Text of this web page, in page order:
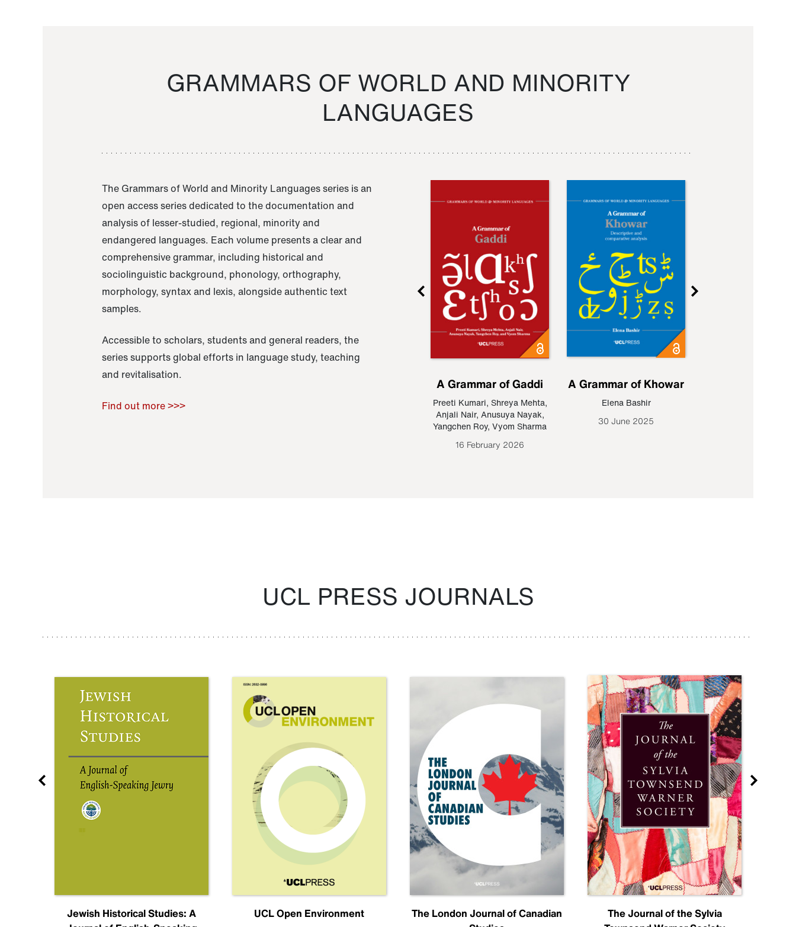
GRAMMARS OF WORLD AND MINORITY
LANGUAGES
The Grammars of World and Minority Languages series is an
open access series dedicated to the documentation and
analysis of lesser-studied, regional, minority and
endangered languages. Each volume presents a clear and
comprehensive grammar, including historical and
sociolinguistic background, phonology, orthography,
morphology, syntax and lexis, alongside authentic text
samples.
Accessible to scholars, students and general readers, the
series supports global efforts in language study, teaching
and revitalisation.
Find out more >>>
Raoul Zamponi
A Grammar of Gaddi
Preeti Kumari, Shreya Mehta,
Anjali Nair, Anusuya Nayak,
Yangchen Roy, Vyom Sharma
16 February 2026
A Grammar of Khowar
Elena Bashir
30 June 2025
UCL PRESS JOURNALS
Jewish Historical Studies: A
UCL Open Environment
The London Journal of Canadian
The Journal of the Sylvia